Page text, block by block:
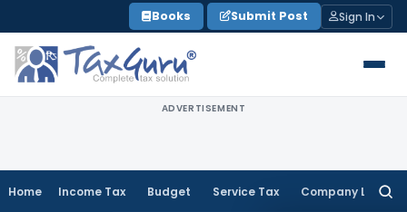
to
content
Books Submit Post Sign In
ADVERTISEMENT
Home Income Tax Budget Service Tax Company Law